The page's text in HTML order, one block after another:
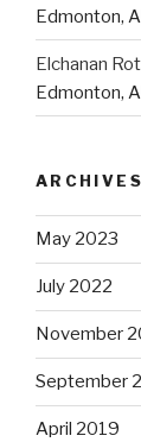
Edmonton,
Elchanan
Edmonton,
ARCHIVES
May 2023
July 2022
November
September
April 2019